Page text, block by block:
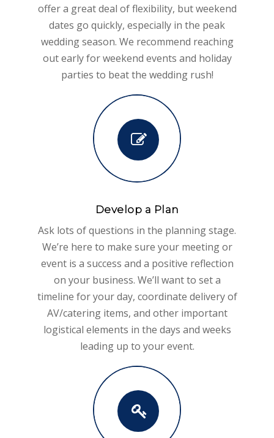
offer a great deal of flexibility, but weekend
dates go quickly, especially in the peak
wedding season. We recommend reaching
out early for weekend events and holiday
parties to beat the wedding rush!
Develop a Plan
Ask lots of questions in the planning stage.
We’re here to make sure your meeting or
event is a success and a positive reflection
on your business. We’ll want to set a
timeline for your day, coordinate delivery of
AV/catering items, and other important
logistical elements in the days and weeks
leading up to your event.